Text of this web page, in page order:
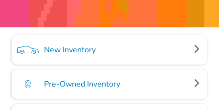
New Inventory
Pre-Owned Inventory